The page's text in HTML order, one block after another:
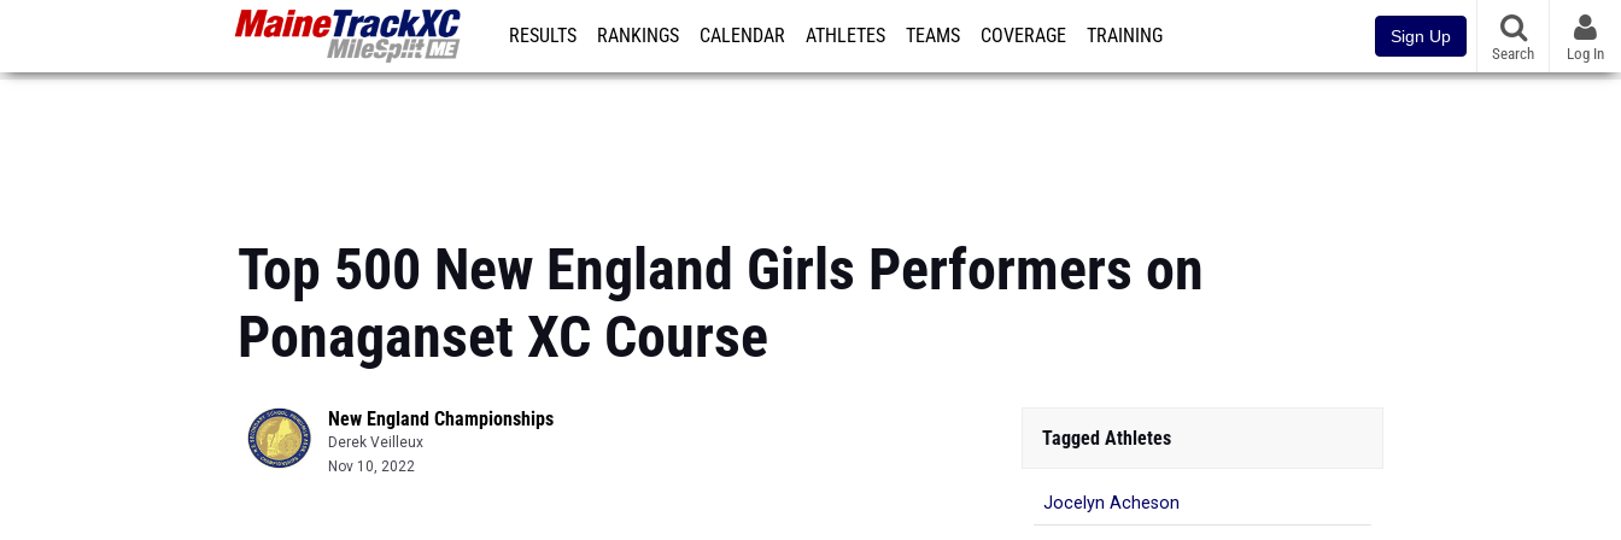
RESULTS RANKINGS CALENDAR ATHLETES TEAMS COVERAGE TRAINING Sign Up
Search Log In
Top 500 New England Girls Performers on
Ponaganset XC Course
New England Championships
Derek Veilleux
Nov 10, 2022
Tagged Athletes
Jocelyn Acheson